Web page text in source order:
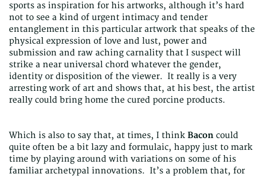
sports as inspiration for his artworks, although it’s hard
not to see a kind of urgent intimacy and tender
entanglement in this particular artwork that speaks of the
physical expression of love and lust, power and
submission and raw aching carnality that I suspect will
strike a near universal chord whatever the gender,
identity or disposition of the viewer. It really is a very
arresting work of art and shows that, at his best, the artist
really could bring home the cured porcine products.
Which is also to say that, at times, I think Bacon could
quite often be a bit lazy and formulaic, happy just to mark
time by playing around with variations on some of his
familiar archetypal innovations. It’s a problem that, for